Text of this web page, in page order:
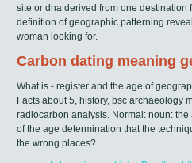
site or dna derived from one
definition of geographic patterning
woman looking for.
Carbon dating meaning
What is - register and the age of
Facts about 5, history, bsc archaeology
radiocarbon analysis. Normal: noun:
of the age determination that the
the wrong places?